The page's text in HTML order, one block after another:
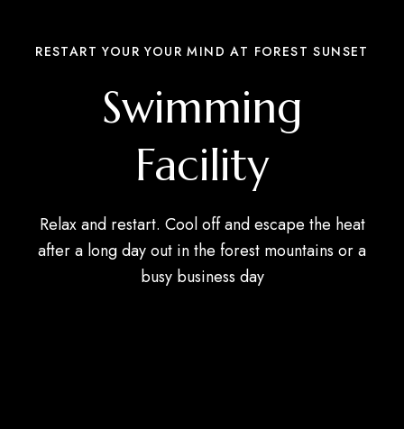
RESTART YOUR YOUR MIND AT FOREST SUNSET
Swimming
Facility
Relax and restart. Cool off and escape the heat
after a long day out in the forest mountains or a
busy business day